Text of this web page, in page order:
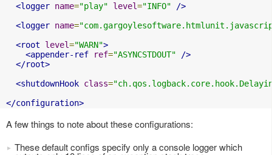
<logger name="play" level="INFO"
/>
<logger name=
<root
level="WARN">
<appender-ref
ref="ASYNCSTDOUT"
/>
</root>
<shutdownHook class=
</configuration>
A few things to note about these configurations:
These default configs specify only a console logger which